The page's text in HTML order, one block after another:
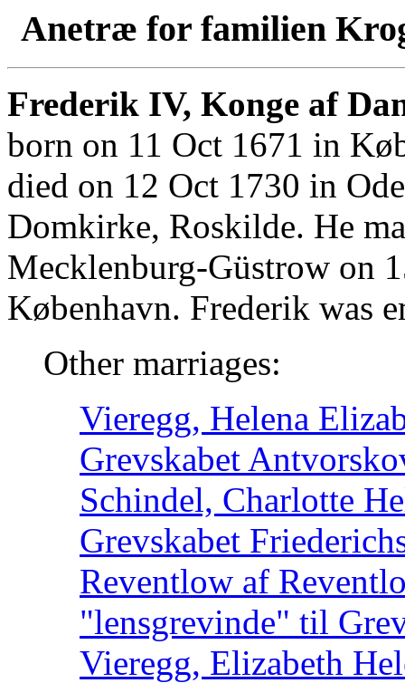
Anetræ for familien
Frederik IV, Konge af
born on 11 Oct 1671 in
died on 12 Oct 1730 in
Domkirke, Roskilde. He
Mecklenburg-Güstrow on
København. Frederik was
Other marriages:
Vieregg, Helena
Grevskabet
Schindel, Charlotte
Grevskabet
Reventlow af
"lensgrevinde" til
Vieregg, Elizabeth